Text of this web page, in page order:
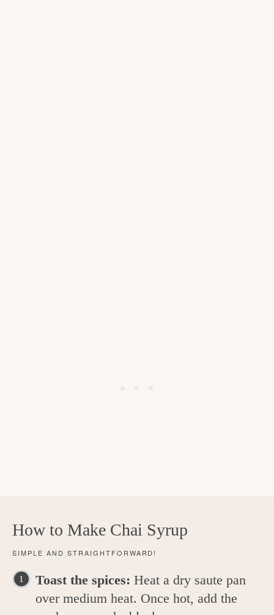
How to Make Chai Syrup
SIMPLE AND STRAIGHTFORWARD!
Toast the spices: Heat a dry saute pan
over medium heat. Once hot, add the